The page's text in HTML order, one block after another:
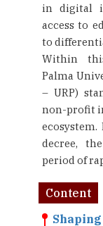
in digital
access to
to
Within
Palma
– URP)
non-profit
decree,
period of
Content